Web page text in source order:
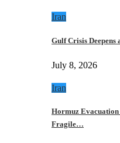
Iran
Gulf Crisis Deepens
July 8, 2026
Iran
Hormuz Evacuation
Fragile…